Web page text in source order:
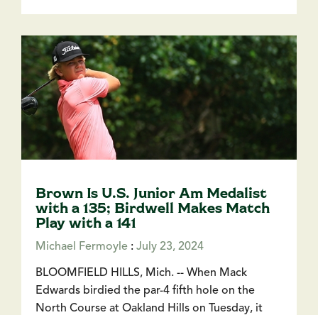
Brown Is U.S. Junior Am Medalist
with a 135; Birdwell Makes Match
Play with a 141
Michael Fermoyle : July 23, 2024
BLOOMFIELD HILLS, Mich. -- When Mack
Edwards birdied the par-4 fifth hole on the
North Course at Oakland Hills on Tuesday, it